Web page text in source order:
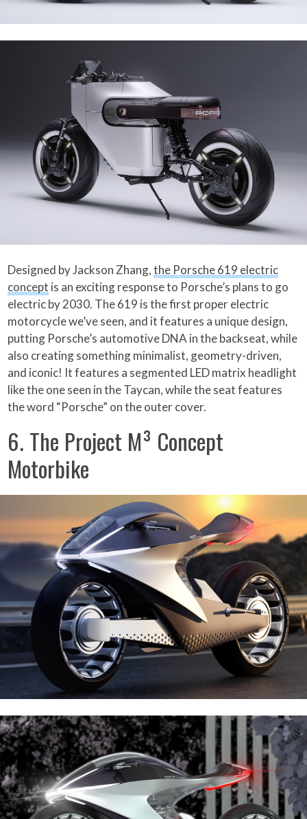
Designed by Jackson Zhang,the Porsche 619 electric
concept is an exciting response to Porsche’s plans to go
electric by 2030. The 619 is the first proper electric
motorcycle we’ve seen, and it features a unique design,
putting Porsche’s automotive DNA in the backseat, while
also creating something minimalist, geometry-driven,
and iconic! It features a segmented LED matrix headlight
like the one seen in the Taycan, while the seat features
the word “Porsche” on the outer cover.
6. The Project M³ Concept
Motorbike